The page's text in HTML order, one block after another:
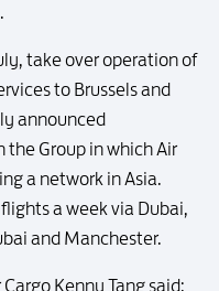
take over operation of
to Brussels and
announced
Group in which Air
a network in Asia.
a week via Dubai,
and Manchester.
Kenny Tang said: